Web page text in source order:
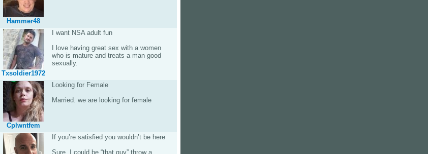
Hammer48
Txsoldier1972
I want NSA adult fun
I love having great sex with a women
who is mature and treats a man good
sexually.
Cplwntfem
Looking for Female
Married. we are looking for female
If you’re satisfied you wouldn’t be here
Sure, I could be “that guy” throw a